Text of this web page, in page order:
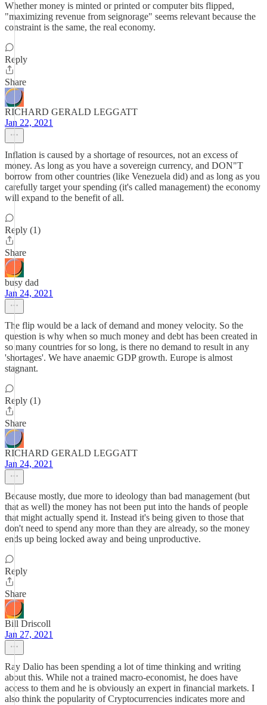
Whether money is minted or printed or computer bits flipped,
"maximizing revenue from seignorage" seems relevant because the
constraint is the same, the real economy.
Reply
Share
RICHARD GERALD LEGGATT
Jan 22, 2021
Inflation is caused by a shortage of resources, not an excess of
money. As long as you have a sovereign currency, and DON"T
borrow from other countries (like Venezuela did) and as long as you
carefully target your spending (it's called management) the economy
will expand to the benefit of all.
Reply (1)
Share
busy dad
Jan 24, 2021
The flip would be a lack of demand and money velocity. So the
question is why when so much money and debt has been created in
so many countries for so long, is there no demand to result in any
'shortages'. We have anaemic GDP growth. Europe is almost
stagnant.
Reply (1)
Share
RICHARD GERALD LEGGATT
Jan 24, 2021
Because mostly, due more to ideology than bad management (but
that as well) the money has not been put into the hands of people
that might actually spend it. Instead it's being given to those that
don't need to spend any more than they are already, so the money
ends up being locked away and being unproductive.
Reply
Share
Bill Driscoll
Jan 27, 2021
Ray Dalio has been spending a lot of time thinking and writing
about this. While not a trained macro-economist, he does have
access to them and he is obviously an expert in financial markets. I
also think the popularity of Cryptocurrencies indicates more and